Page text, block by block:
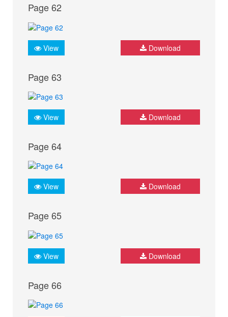
Page 62
View Download
Page 63
View Download
Page 64
View Download
Page 65
View Download
Page 66